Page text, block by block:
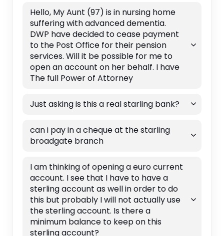
Hello, My Aunt (97) is in nursing home
suffering with advanced dementia.
DWP have decided to cease payment
to the Post Office for their pension
services. Will it be possible for me to
open an account on her behalf. I have
The full Power of Attorney
Just asking is this a real starling bank?
can i pay in a cheque at the starling
broadgate branch
I am thinking of opening a euro current
account. I see that I have to have a
sterling account as well in order to do
this but probably I will not actually use
the sterling account. Is there a
minimum balance to keep on this
sterling account?